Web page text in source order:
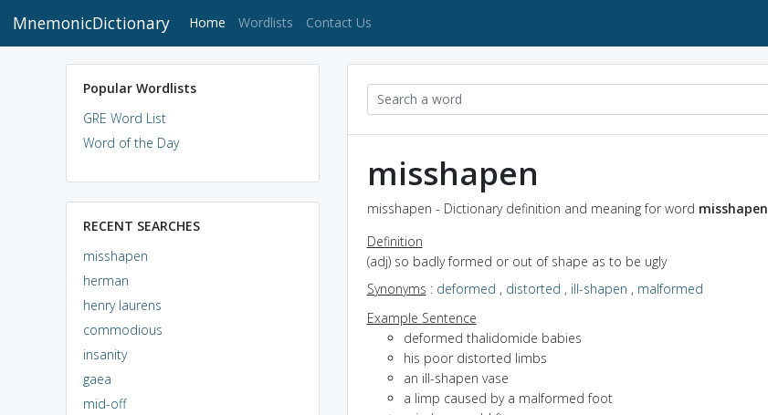
MnemonicDictionary Home (current)
Wordlists Contact Us
Popular Wordlists
GRE Word List
Word of the Day
RECENT SEARCHES
misshapen
herman
henry laurens
commodious
insanity
gaea
mid-off
misshapen
misshapen - Dictionary definition and meaning for word misshapen
Definition
(adj) so badly formed or out of shape as to be ugly
Synonyms : deformed , distorted , ill-shapen , malformed
Example Sentence
deformed thalidomide babies
his poor distorted limbs
an ill-shapen vase
a limp caused by a malformed foot